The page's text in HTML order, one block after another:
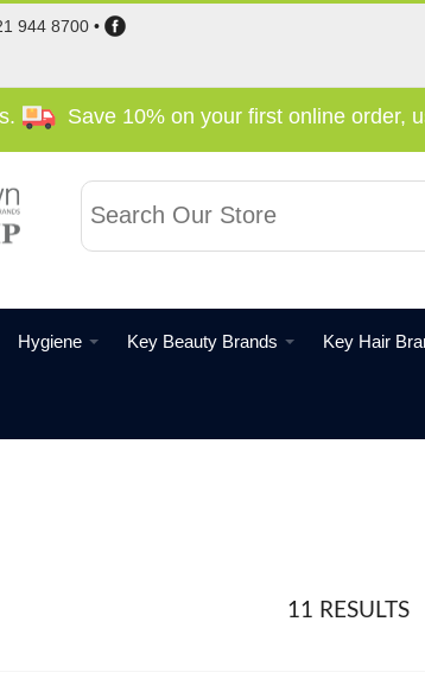
944 8700 •
Save 10% on your first online order,
Hygiene Key Beauty Brands Key Hair
11 RESULTS